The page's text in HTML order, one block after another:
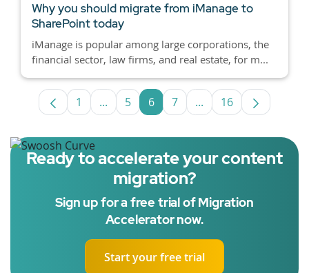
Why you should migrate from iManage to
SharePoint today
iManage is popular among large corporations, the
financial sector, law firms, and real estate, for m...
Page
1 ...Intermediate Pages Use TAB to
Page
5 Page
6 Page
7 ...Intermediate Pages
Page
16
Ready to accelerate your content
migration?
Sign up for a free trial of Migration
Accelerator now.
Start your free trial